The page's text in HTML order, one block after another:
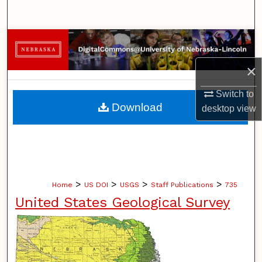
×
Switch to
desktopview
Browse Collections
My Account
About
Home > US DOI > USGS > Staff Publications > 735
United States Geological Survey
Download